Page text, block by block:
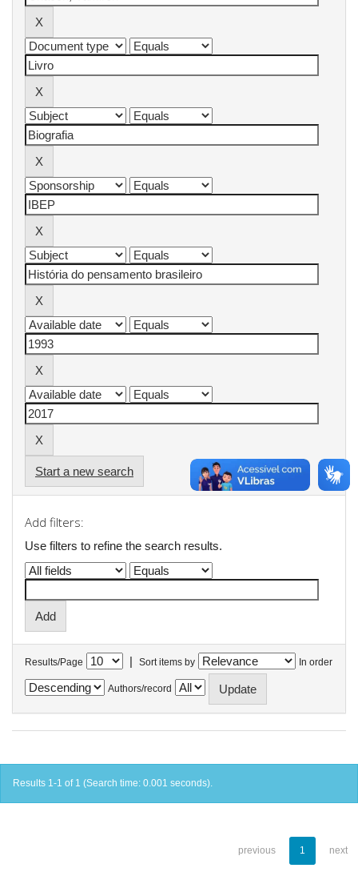
Start a new search
Add filters:
Use filters to refine the search results.
Results/Page | Sort items by In order
Authors/record
Results 1-1 of 1 (Search time: 0.001 seconds).
previous 1 next